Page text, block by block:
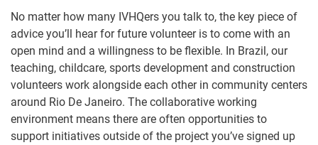
No matter how many IVHQers you talk to, the key piece of
advice you’ll hear for future volunteer is to come with an
open mind and a willingness to be flexible. In Brazil, our
teaching, childcare, sports development and construction
volunteers work alongside each other in community centers
around Rio De Janeiro. The collaborative working
environment means there are often opportunities to
support initiatives outside of the project you’ve signed up